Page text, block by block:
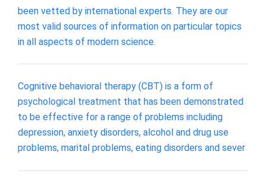
been vetted by international experts. They are our
most valid sources of information on particular topics
in all aspects of modern science.
Cognitive behavioral therapy (CBT) is a form of
psychological treatment that has been demonstrated
to be effective for a range of problems including
depression, anxiety disorders, alcohol and drug use
problems, marital problems, eating disorders and sever